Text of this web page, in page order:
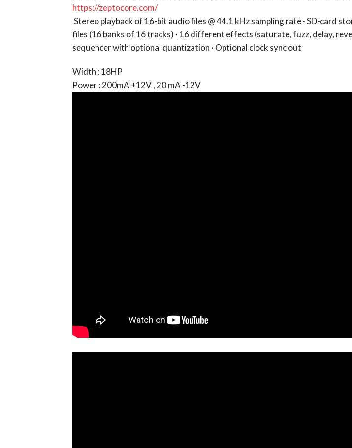
https://zeptocore.com/
Stereo playback of 16-bit audio files @ 44.1 kHz sampling rate · SD-card
files (16 banks of 16 tracks) · 16 different effects (saturate, fuzz, delay,
sequencer with optional quantization · Optional clock sync out
Width : 18HP
Power : 200mA +12V , 20 mA -12V